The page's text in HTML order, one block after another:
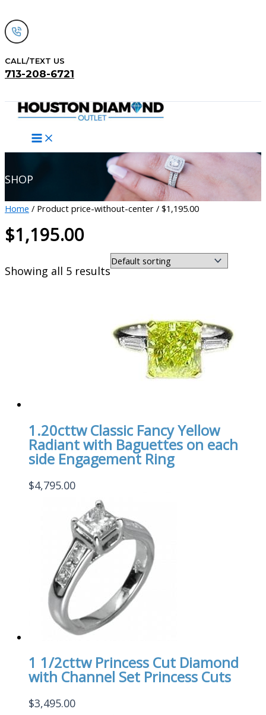
to
content
CALL/TEXT US
713-208-6721
SHOP
Home / Product price-without-center / $1,195.00
$1,195.00
Showing all 5 results
1.20cttw Classic Fancy Yellow
Radiant with Baguettes on each
side Engagement Ring
$4,795.00
1 1/2cttw Princess Cut Diamond
with Channel Set Princess Cuts
$3,495.00